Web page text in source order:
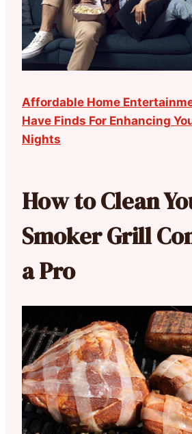
Affordable Home
Have Finds For Enhancing
Nights
How to Clean
Smoker Grill
a Pro